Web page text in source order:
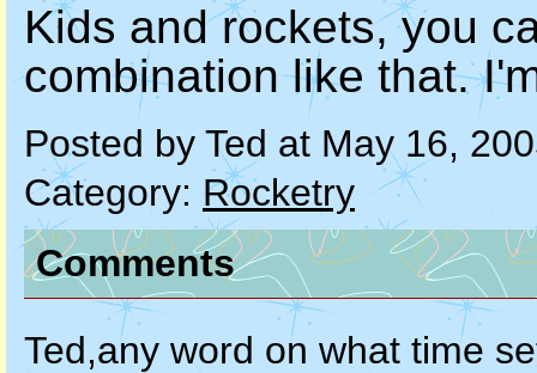
Kids and rockets, you
combination like that.
Posted by Ted at May 16,
Category: Rocketry
Comments
Ted,any word on what time